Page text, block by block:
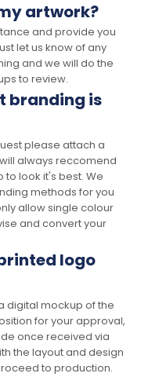
artwork?
and provide you
let us know of any
and we will do the
to review.
branding is
please attach a
always reccomend
look it's best. We
methods for you
allow single colour
and convert your
logo
digital mockup of the
for your approval,
once received via
the layout and design
to production.